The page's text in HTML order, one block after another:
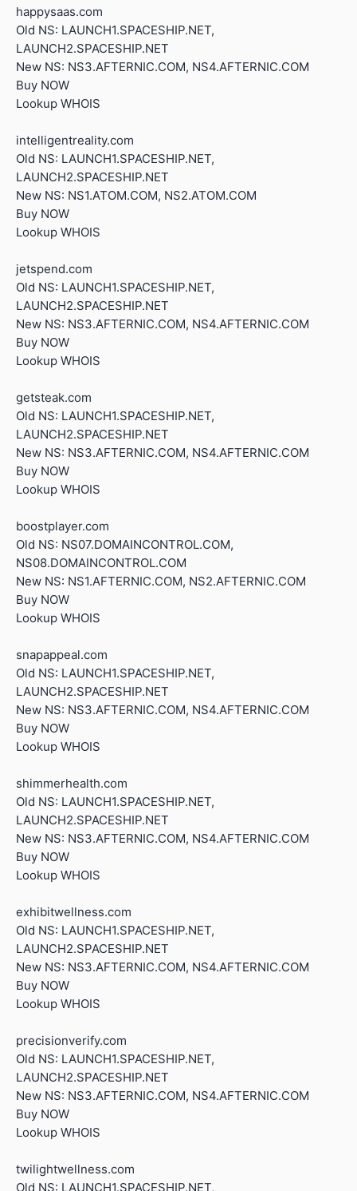
happysaas.com
Old NS: LAUNCH1.SPACESHIP.NET,
LAUNCH2.SPACESHIP.NET
New NS: NS3.AFTERNIC.COM, NS4.AFTERNIC.COM
Buy NOW
Lookup WHOIS
intelligentreality.com
Old NS: LAUNCH1.SPACESHIP.NET,
LAUNCH2.SPACESHIP.NET
New NS: NS1.ATOM.COM, NS2.ATOM.COM
Buy NOW
Lookup WHOIS
jetspend.com
Old NS: LAUNCH1.SPACESHIP.NET,
LAUNCH2.SPACESHIP.NET
New NS: NS3.AFTERNIC.COM, NS4.AFTERNIC.COM
Buy NOW
Lookup WHOIS
getsteak.com
Old NS: LAUNCH1.SPACESHIP.NET,
LAUNCH2.SPACESHIP.NET
New NS: NS3.AFTERNIC.COM, NS4.AFTERNIC.COM
Buy NOW
Lookup WHOIS
boostplayer.com
Old NS: NS07.DOMAINCONTROL.COM,
NS08.DOMAINCONTROL.COM
New NS: NS1.AFTERNIC.COM, NS2.AFTERNIC.COM
Buy NOW
Lookup WHOIS
snapappeal.com
Old NS: LAUNCH1.SPACESHIP.NET,
LAUNCH2.SPACESHIP.NET
New NS: NS3.AFTERNIC.COM, NS4.AFTERNIC.COM
Buy NOW
Lookup WHOIS
shimmerhealth.com
Old NS: LAUNCH1.SPACESHIP.NET,
LAUNCH2.SPACESHIP.NET
New NS: NS3.AFTERNIC.COM, NS4.AFTERNIC.COM
Buy NOW
Lookup WHOIS
exhibitwellness.com
Old NS: LAUNCH1.SPACESHIP.NET,
LAUNCH2.SPACESHIP.NET
New NS: NS3.AFTERNIC.COM, NS4.AFTERNIC.COM
Buy NOW
Lookup WHOIS
precisionverify.com
Old NS: LAUNCH1.SPACESHIP.NET,
LAUNCH2.SPACESHIP.NET
New NS: NS3.AFTERNIC.COM, NS4.AFTERNIC.COM
Buy NOW
Lookup WHOIS
twilightwellness.com
Old NS: LAUNCH1.SPACESHIP.NET,